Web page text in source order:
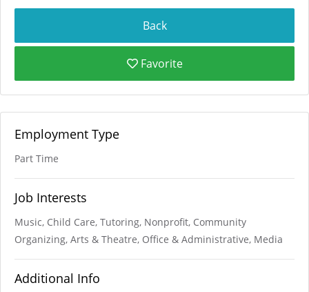
Favorite
Employment Type
Part Time
Job Interests
Music, Child Care, Tutoring, Nonprofit, Community
Organizing, Arts & Theatre, Office & Administrative, Media
Additional Info